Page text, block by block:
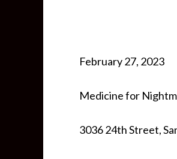
February 27, 2023
Medicine for
3036 24th Street,